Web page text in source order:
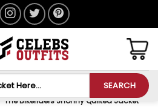
SEARCH
Bikeriders Jhonny Quilted Jacket”